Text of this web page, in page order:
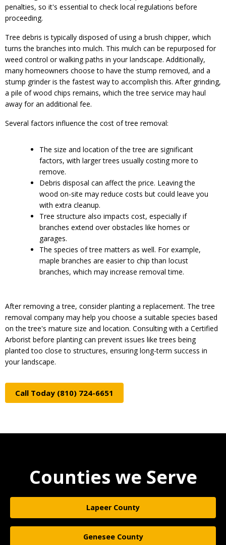
penalties, so it's essential to check local regulations before
proceeding.
Tree debris is typically disposed of using a brush chipper, which
turns the branches into mulch. This mulch can be repurposed for
weed control or walking paths in your landscape. Additionally,
many homeowners choose to have the stump removed, and a
stump grinder is the fastest way to accomplish this. After grinding,
a pile of wood chips remains, which the tree service may haul
away for an additional fee.
Several factors influence the cost of tree removal:
The size and location of the tree are significant
factors, with larger trees usually costing more to
remove.
Debris disposal can affect the price. Leaving the
wood on-site may reduce costs but could leave you
with extra cleanup.
Tree structure also impacts cost, especially if
branches extend over obstacles like homes or
garages.
The species of tree matters as well. For example,
maple branches are easier to chip than locust
branches, which may increase removal time.
After removing a tree, consider planting a replacement. The tree
removal company may help you choose a suitable species based
on the tree's mature size and location. Consulting with a Certified
Arborist before planting can prevent issues like trees being
planted too close to structures, ensuring long-term success in
your landscape.
Call Today (810) 724-6651
Counties we Serve
Lapeer County
Genesee County